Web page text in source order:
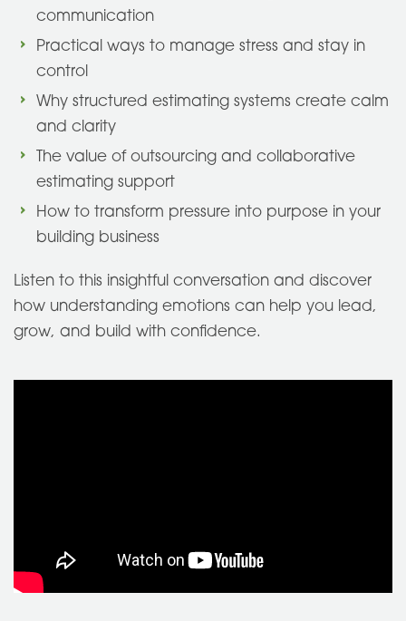
communication
Practical ways to manage stress and stay in
control
Why structured estimating systems create calm
and clarity
The value of outsourcing and collaborative
estimating support
How to transform pressure into purpose in your
building business
Listen to this insightful conversation and discover
how understanding emotions can help you lead,
grow, and build with confidence.